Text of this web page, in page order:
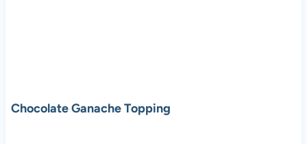
Chocolate Ganache Topping